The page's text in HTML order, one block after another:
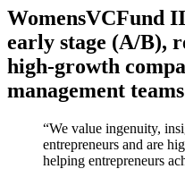
WomensVCFund
early stage (A/B),
high-growth
management
“We value ingenuity,
entrepreneurs and are
helping entrepreneurs